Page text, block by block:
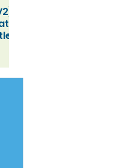
View
Stainless
Leakproof
(500ml)